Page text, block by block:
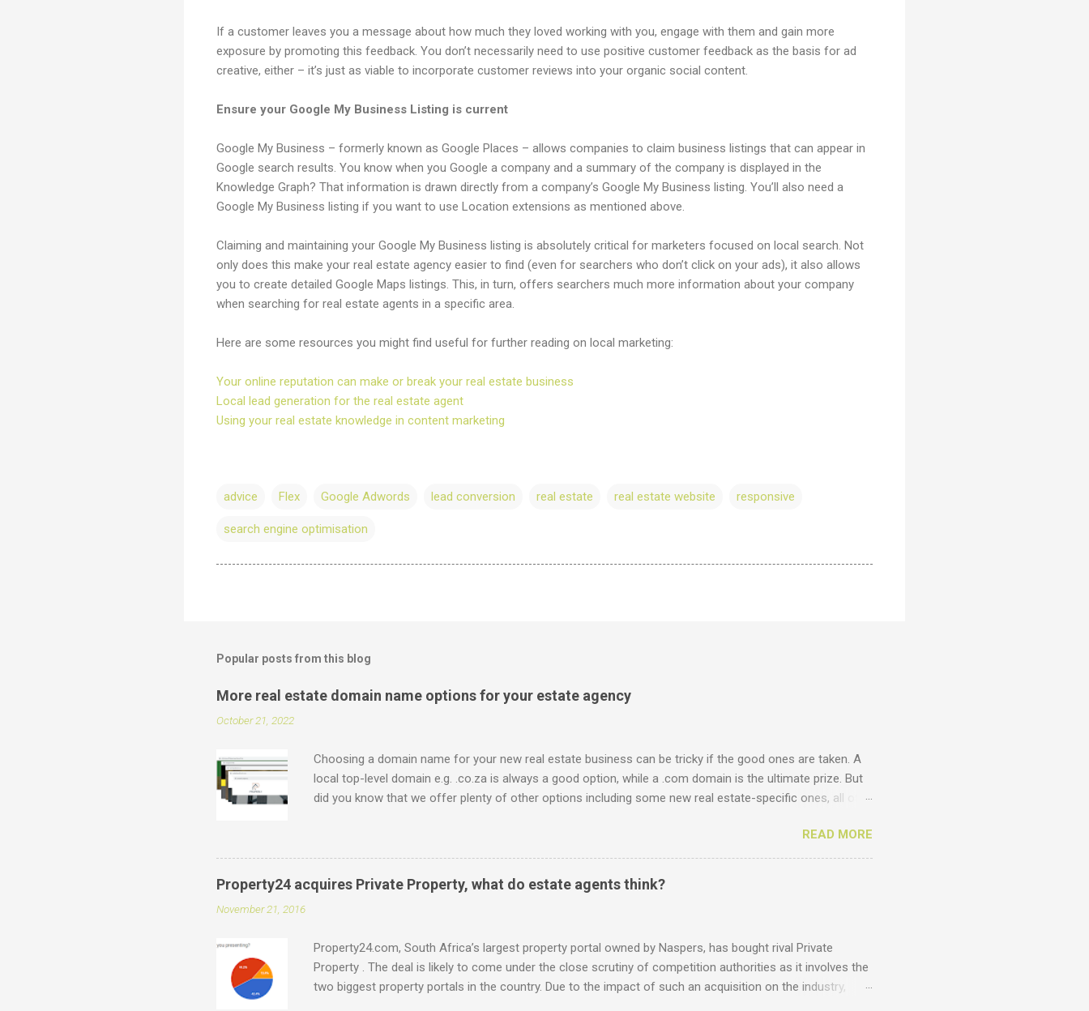
If a customer leaves you a message about how much they loved working with you, engage with them and gain more
exposure by promoting this feedback. You don’t necessarily need to use positive customer feedback as the basis for ad
creative, either – it’s just as viable to incorporate customer reviews into your organic social content.
Ensure your Google My Business Listing is current
Google My Business – formerly known as Google Places – allows companies to claim business listings that can appear in
Google search results. You know when you Google a company and a summary of the company is displayed in the
Knowledge Graph? That information is drawn directly from a company’s Google My Business listing. You’ll also need a
Google My Business listing if you want to use Location extensions as mentioned above.
Claiming and maintaining your Google My Business listing is absolutely critical for marketers focused on local search. Not
only does this make your real estate agency easier to find (even for searchers who don’t click on your ads), it also allows
you to create detailed Google Maps listings. This, in turn, offers searchers much more information about your company
when searching for real estate agents in a specific area.
Here are some resources you might find useful for further reading on local marketing:
Your online reputation can make or break your real estate business
Local lead generation for the real estate agent
Using your real estate knowledge in content marketing
advice Flex Google Adwords lead conversion real estate real estate website responsive
search engine optimisation
Popular posts from this blog
More real estate domain name options for your estate agency
October 21, 2022
Choosing a domain name for your new real estate business can be tricky if the good ones are taken. A
local top-level domain e.g. .co.za is always a good option, while a .com domain is the ultimate prize. But
did you know that we offer plenty of other options including some new real estate-specific ones, all of
what is possible: .estate .farm .house .land .properties .realty .rentals. .agency .homes .joburg .capetown
.durban .africa .for sale .rent .realestate and the standard ones: .co.za .net .com .co .biz Entegral is an
accredited domain registrar, specialising in real estate domains , and manages thousands of domains
for individual real estate agents and companies. Visit our site to search for domains , email us at
READ MORE
Property24 acquires Private Property, what do estate agents think?
November 21, 2016
Property24.com, South Africa’s largest property portal owned by Naspers, has bought rival Private
Property . The deal is likely to come under the close scrutiny of competition authorities as it involves the
two biggest property portals in the country. Due to the impact of such an acquisition on the industry,